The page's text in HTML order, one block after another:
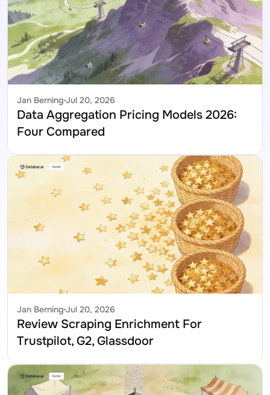
Jul 20, 2026
Jan Berning
Data Aggregation Pricing Models 2026:
Four Compared
Jul 20, 2026
Jan Berning
Review Scraping Enrichment For
Trustpilot, G2, Glassdoor